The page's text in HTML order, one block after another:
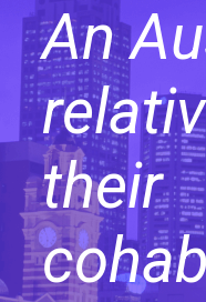
An
their